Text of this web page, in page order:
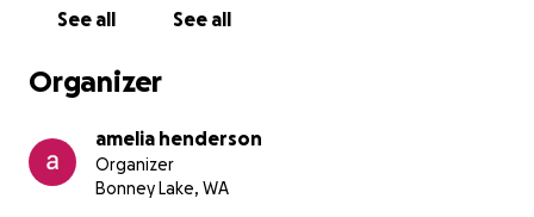
See all See all
Organizer
amelia henderson
Organizer
Bonney Lake, WA